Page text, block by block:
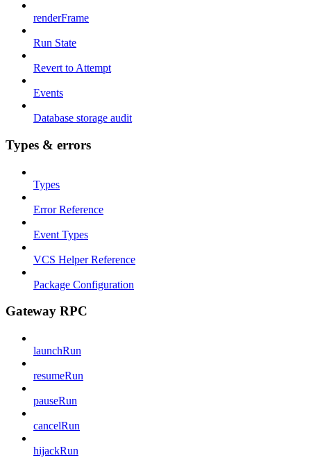
renderFrame
Run State
Revert to Attempt
Events
Database storage audit
Types & errors
Types
Error Reference
Event Types
VCS Helper Reference
Package Configuration
Gateway RPC
launchRun
resumeRun
pauseRun
cancelRun
hijackRun